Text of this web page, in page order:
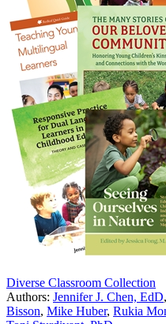
Diverse Classroom Collection
Authors: Jennifer J. Chen, EdD,
Bisson, Mike Huber, Rukia